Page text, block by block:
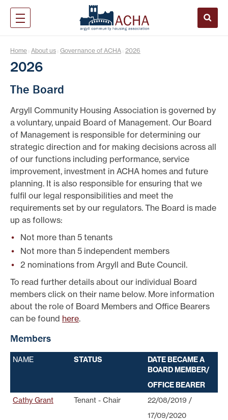
Home About us Governance of ACHA 2026
2026
The Board
Argyll Community Housing Association is governed by
a voluntary, unpaid Board of Management. Our Board
of Management is responsible for determining our
strategic direction and for making decisions across all
of our functions including performance, service
improvement, investment in ACHA homes and future
planning. It is also responsible for ensuring that we
fulfil our legal responsibilities and meet the
requirements set by our regulators. The Board is made
up as follows:
Not more than 5 tenants
Not more than 5 independent members
2 nominations from Argyll and Bute Council.
To read further details about our individual Board
members click on their name below. More information
about the role of Board Members and Office Bearers
can be found here.
Members
NAME STATUS
DATE BECAME A
BOARD MEMBER/
OFFICE BEARER
Cathy Grant Tenant - Chair
22/08/2019 /
17/09/2020